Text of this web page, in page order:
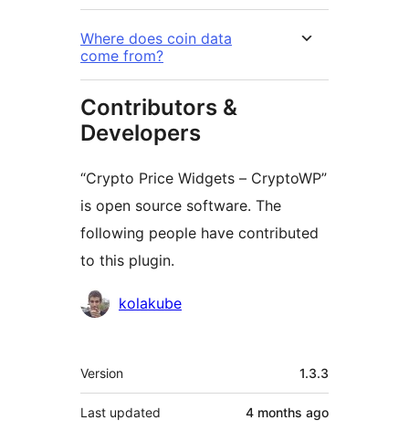
Where does coin data
come from?
Contributors &
Developers
“Crypto Price Widgets – CryptoWP”
is open source software. The
following people have contributed
to this plugin.
Contributors
kolakube
Meta
Version 1.3.3
Last updated 4 months ago